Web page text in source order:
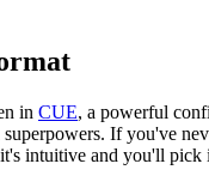
in CUE, a powerful
If you've
intuitive and you'll pick